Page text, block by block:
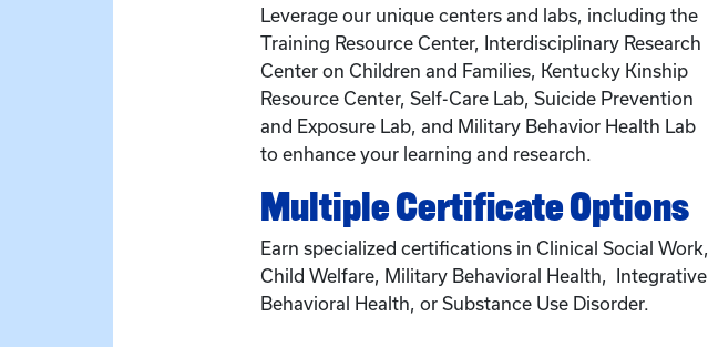
Leverage our unique centers and labs, including the
Training Resource Center, Interdisciplinary Research
Center on Children and Families, Kentucky Kinship
Resource Center, Self-Care Lab, Suicide Prevention
and Exposure Lab, and Military Behavior Health Lab
to enhance your learning and research.
Multiple Certificate Options
Earn specialized certifications in Clinical Social Work,
Child Welfare, Military Behavioral Health, Integrative
Behavioral Health, or Substance Use Disorder.